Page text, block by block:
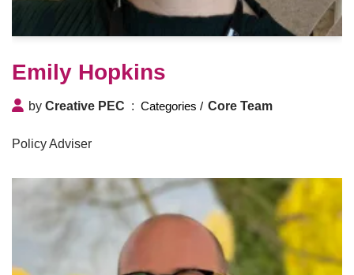
Emily Hopkins
by Creative PEC Core Team
Policy Adviser